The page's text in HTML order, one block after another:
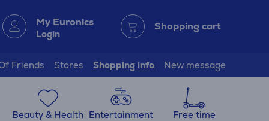
My Euronics
Login
Shopping cart
Friends Stores Shopping info New message
Beauty & Health Entertainment Free time